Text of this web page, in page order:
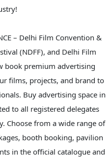
– Delhi Film Convention &
(NDFF), and Delhi Film
book premium advertising
films, projects, and brand to
Buy advertising space in
to all registered delegates
Choose from a wide range of
booth booking, pavilion
in the official catalogue and